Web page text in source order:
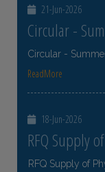
21-Jun-2026
Circular -
Circular -
ReadMore
18-Jun-2026
RFQ Supply
RFQ Supply of